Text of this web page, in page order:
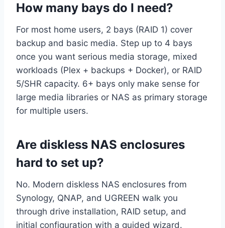
How many bays do I need?
For most home users, 2 bays (RAID 1) cover
backup and basic media. Step up to 4 bays
once you want serious media storage, mixed
workloads (Plex + backups + Docker), or RAID
5/SHR capacity. 6+ bays only make sense for
large media libraries or NAS as primary storage
for multiple users.
Are diskless NAS enclosures
hard to set up?
No. Modern diskless NAS enclosures from
Synology, QNAP, and UGREEN walk you
through drive installation, RAID setup, and
initial configuration with a guided wizard.